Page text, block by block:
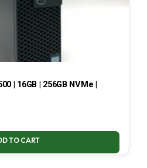
| 16GB | 256GB NVMe |
TO CART